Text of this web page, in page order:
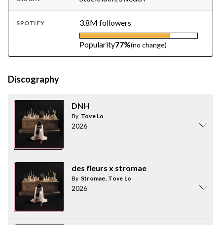
SPOTIFY 3.8M followers
Popularity77%(no change)
Discography
DNH
By Tove Lo
2026
des fleurs x stromae
By Stromae, Tove Lo
2026